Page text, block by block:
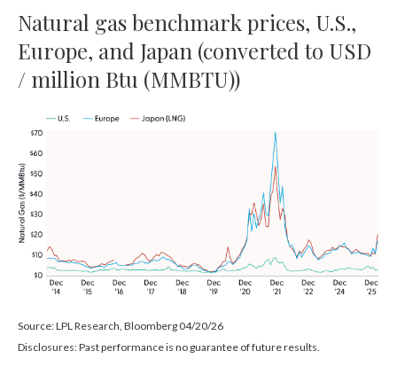
Natural gas benchmark prices, U.S.,
Europe, and Japan (converted to USD
/ million Btu (MMBTU))
Source: LPL Research, Bloomberg 04/20/26
Disclosures: Past performance is no guarantee of future results.